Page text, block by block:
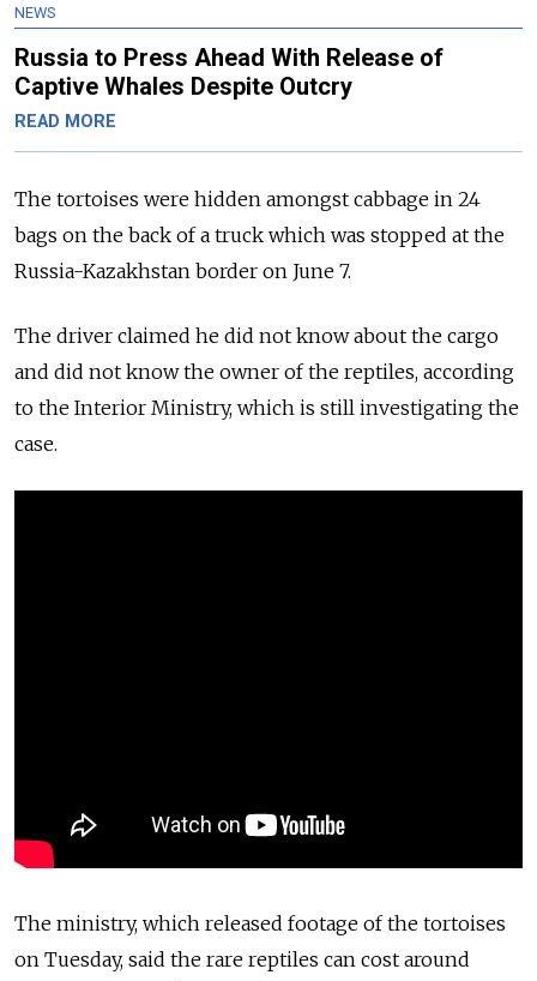
NEWS
Russia to Press Ahead With Release of
Captive Whales Despite Outcry
READ MORE
The tortoises were hidden amongst cabbage in 24
bags on the back of a truck which was stopped at the
Russia-Kazakhstan border on June 7.
The driver claimed he did not know about the cargo
and did not know the owner of the reptiles, according
to the Interior Ministry, which is still investigating the
case.
The ministry, which released footage of the tortoises
on Tuesday, said the rare reptiles can cost around